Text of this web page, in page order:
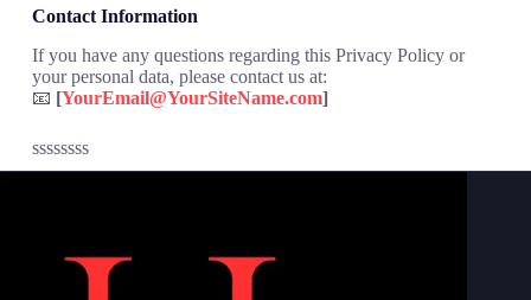
Contact Information
If you have any questions regarding this Privacy Policy or
your personal data, please contact us at:
📧 [YourEmail@YourSiteName.com]
ssssssss